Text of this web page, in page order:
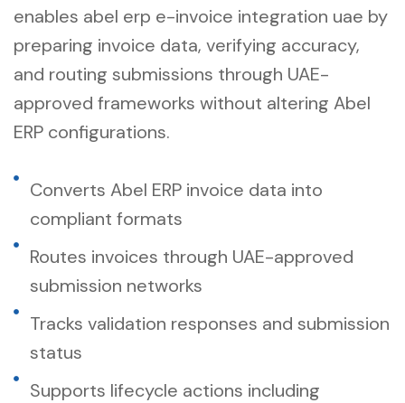
enables abel erp e-invoice integration uae by
preparing invoice data, verifying accuracy,
and routing submissions through UAE-
approved frameworks without altering Abel
ERP configurations.
Converts Abel ERP invoice data into
compliant formats
Routes invoices through UAE-approved
submission networks
Tracks validation responses and submission
status
Supports lifecycle actions including